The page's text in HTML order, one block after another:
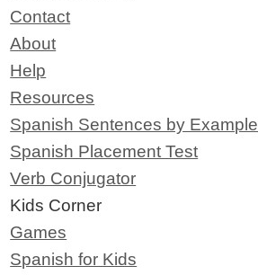
Contact
About
Help
Resources
Spanish Sentences by Example
Spanish Placement Test
Verb Conjugator
Kids Corner
Games
Spanish for Kids